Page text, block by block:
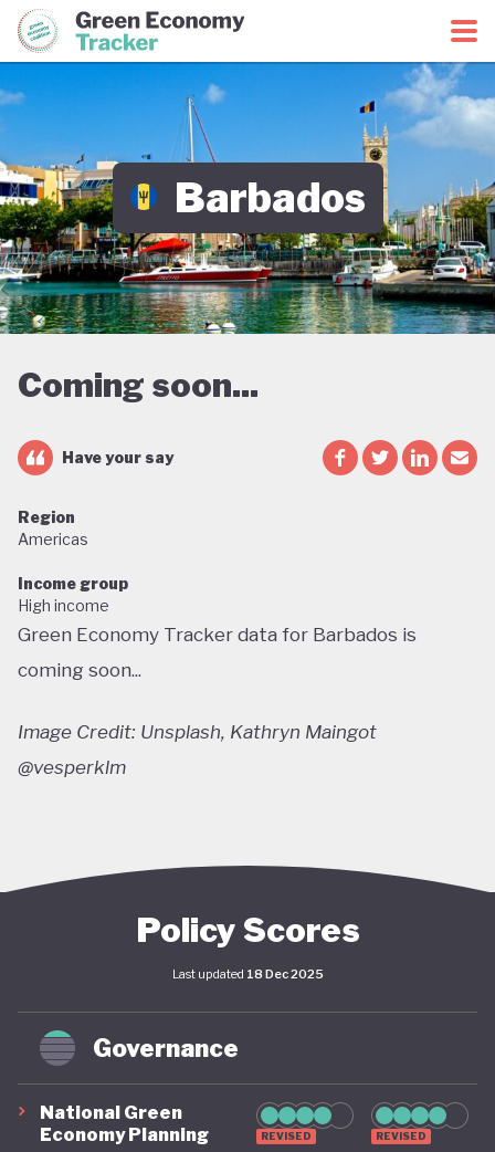
Green Economy CoalitionGreen Economy Tracker
Barbados
Coming soon...
Have your say
Region
Americas
Income group
High income
Green Economy Tracker data for Barbados is
coming soon...
Image Credit: Unsplash, Kathryn Maingot
@vesperklm
Policy Scores
Last updated 18 Dec 2025
Governance
National Green
Economy Planning
REVISED REVISED